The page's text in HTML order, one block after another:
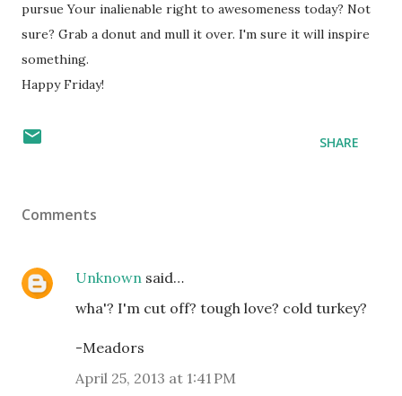
pursue Your inalienable right to awesomeness today? Not
sure? Grab a donut and mull it over. I'm sure it will inspire
something.
Happy Friday!
SHARE
Comments
Unknown said…
wha'? I'm cut off? tough love? cold turkey?
-Meadors
April 25, 2013 at 1:41 PM